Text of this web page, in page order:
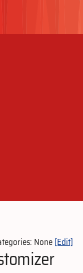
None[Edit]